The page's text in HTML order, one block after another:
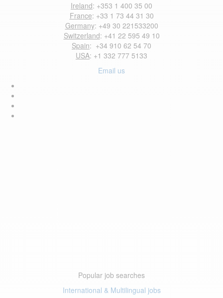
Ireland: +353 1 400 35 00
France: +33 1 73 44 31 30
Germany: +49 30 221533200
Switzerland: +41 22 595 49 10
Spain: +34 910 62 54 70
USA: +1 332 777 5133
Email us
Popular job searches
International & Multilingual jobs